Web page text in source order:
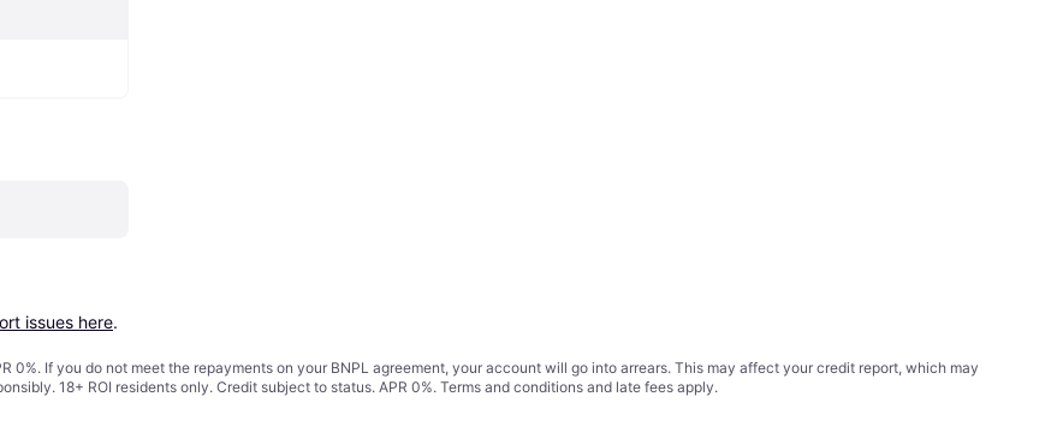
issues here.
0%. If you do not meet the repayments on your BNPL agreement, your account will go into arrears. This may affect your credit report, which may
18+ ROI residents only. Credit subject to status. APR 0%. Terms and conditions and late fees apply.